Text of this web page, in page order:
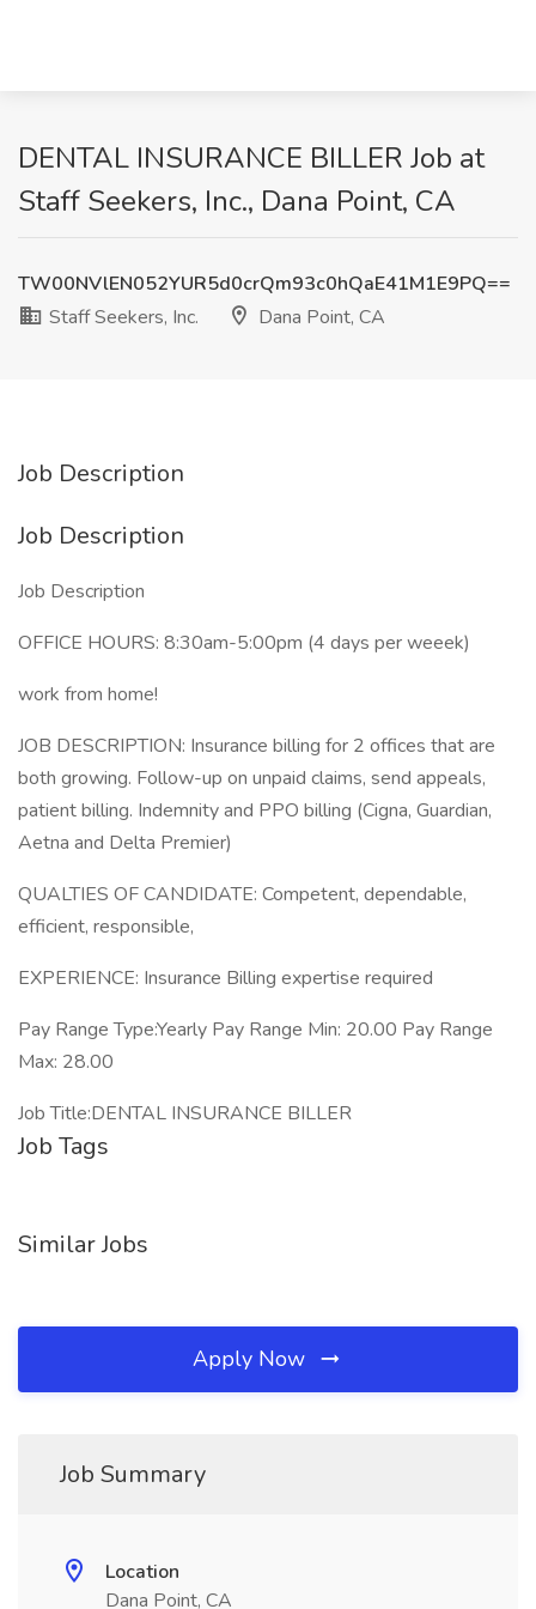
DENTAL INSURANCE BILLER Job at
Staff Seekers, Inc., Dana Point, CA
TW00NVlEN052YUR5d0crQm93c0hQaE41M1E9PQ==
Staff Seekers, Inc.
Dana Point, CA
Job Description
Job Description
Job Description
OFFICE HOURS: 8:30am-5:00pm (4 days per weeek)
work from home!
JOB DESCRIPTION: Insurance billing for 2 offices that are
both growing. Follow-up on unpaid claims, send appeals,
patient billing. Indemnity and PPO billing (Cigna, Guardian,
Aetna and Delta Premier)
QUALTIES OF CANDIDATE: Competent, dependable,
efficient, responsible,
EXPERIENCE: Insurance Billing expertise required
Pay Range Type:Yearly Pay Range Min: 20.00 Pay Range
Max: 28.00
Job Title:DENTAL INSURANCE BILLER
Job Tags
Similar Jobs
Apply Now
Job Summary
Location
Dana Point, CA